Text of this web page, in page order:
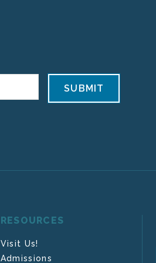
SUBMIT
RESOURCES
Visit Us!
Admissions